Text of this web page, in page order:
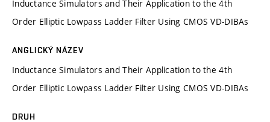
Inductance Simulators and Their Application to the 4th
Order Elliptic Lowpass Ladder Filter Using CMOS VD-DIBAs
ANGLICKÝ NÁZEV
Inductance Simulators and Their Application to the 4th
Order Elliptic Lowpass Ladder Filter Using CMOS VD-DIBAs
DRUH